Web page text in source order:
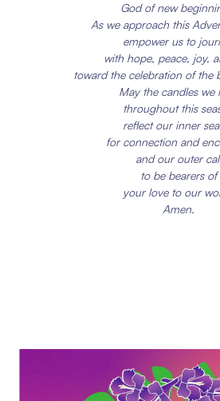
God of new
As we approach this
empower us to
with hope, peace, joy,
toward the celebration of the
May the candles we
throughout this
reflect our inner
for connection and
and our outer
to be bearers of
your love to our
Amen.